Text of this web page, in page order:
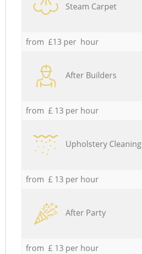
Steam Carpet
from £13 per hour
After Builders
from £ 13 per hour
Upholstery Cleaning
from £ 13 per hour
After Party
from £ 13 per hour